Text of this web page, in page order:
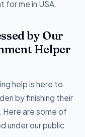
for me in USA.
by Our
Helper
help is here to
by finishing their
Here are some of
under our public